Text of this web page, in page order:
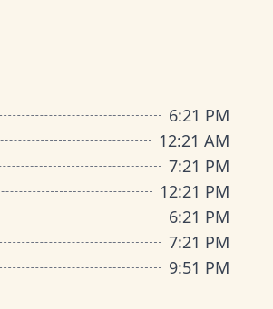
6:21 PM
12:21 AM
7:21 PM
12:21 PM
6:21 PM
7:21 PM
9:51 PM